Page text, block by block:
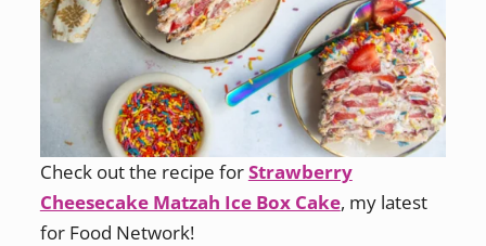
Check out the recipe forStrawberry
Cheesecake Matzah Ice Box Cake, my latest
for Food Network!